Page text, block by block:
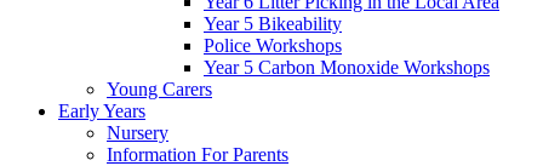
Year 5 Bikeability
Police Workshops
Year 5 Carbon Monoxide Workshops
Young Carers
Early Years
Nursery
Information For Parents